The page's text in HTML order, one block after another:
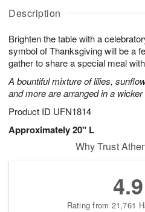
Description
Brighten the table with a
symbol of Thanksgiving will be a
gather to share a special meal
A bountiful mixture of lilies,
and more are arranged in a
Product ID UFN1814
Approximately 20" L
A
u
7
g
g
s
Why Trust
4.9
Rating from 21,761